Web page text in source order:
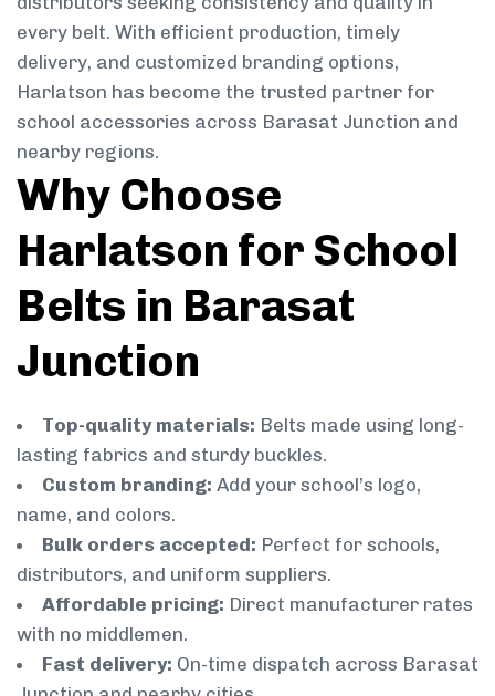
every belt. With efficient production, timely
delivery, and customized branding options,
Harlatson has become the trusted partner for
school accessories across Barasat Junction and
nearby regions.
Why Choose
Harlatson for School
Belts in Barasat
Junction
Top-quality materials: Belts made using long-
lasting fabrics and sturdy buckles.
Custom branding: Add your school’s logo,
name, and colors.
Bulk orders accepted: Perfect for schools,
distributors, and uniform suppliers.
Affordable pricing: Direct manufacturer rates
with no middlemen.
Fast delivery: On-time dispatch across Barasat